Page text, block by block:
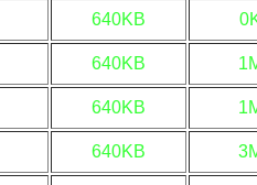
640KB
640KB
640KB
640KB